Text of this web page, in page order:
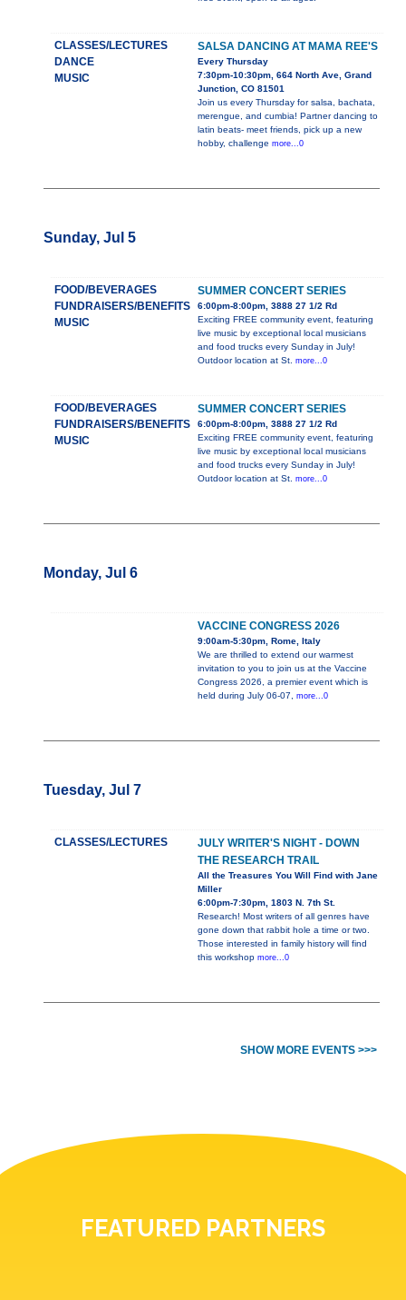
CLASSES/LECTURES
DANCE
MUSIC
SALSA DANCING AT MAMA REE'S
Every Thursday
7:30pm-10:30pm, 664 North Ave, Grand
Junction, CO 81501
Join us every Thursday for salsa, bachata,
merengue, and cumbia! Partner dancing to
latin beats- meet friends, pick up a new
hobby, challenge more...0
Sunday, Jul 5
FOOD/BEVERAGES
FUNDRAISERS/BENEFITS
MUSIC
SUMMER CONCERT SERIES
6:00pm-8:00pm, 3888 27 1/2 Rd
Exciting FREE community event, featuring
live music by exceptional local musicians
and food trucks every Sunday in July!
Outdoor location at St. more...0
FOOD/BEVERAGES
FUNDRAISERS/BENEFITS
MUSIC
SUMMER CONCERT SERIES
6:00pm-8:00pm, 3888 27 1/2 Rd
Exciting FREE community event, featuring
live music by exceptional local musicians
and food trucks every Sunday in July!
Outdoor location at St. more...0
Monday, Jul 6
VACCINE CONGRESS 2026
9:00am-5:30pm, Rome, Italy
We are thrilled to extend our warmest
invitation to you to join us at the Vaccine
Congress 2026, a premier event which is
held during July 06-07, more...0
Tuesday, Jul 7
CLASSES/LECTURES
JULY WRITER'S NIGHT - DOWN
THE RESEARCH TRAIL
All the Treasures You Will Find with Jane
Miller
6:00pm-7:30pm, 1803 N. 7th St.
Research! Most writers of all genres have
gone down that rabbit hole a time or two.
Those interested in family history will find
this workshop more...0
SHOW MORE EVENTS >>>
FEATURED PARTNERS